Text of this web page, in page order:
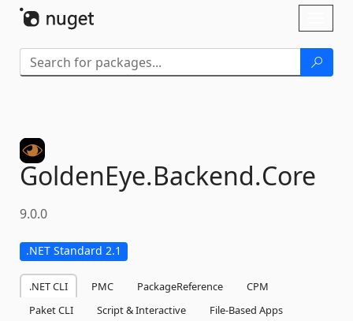
GoldenEye.Backend.Core
9.0.0
.NET Standard 2.1
.NET CLI PMC PackageReference
CPM
Paket CLI
Script & Interactive
File-Based Apps